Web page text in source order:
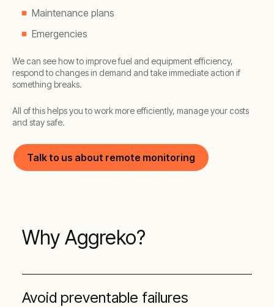
Maintenance plans
Emergencies
We can see how to improve fuel and equipment efficiency,
respond to changes in demand and take immediate action if
something breaks.
All of this helps you to work more efficiently, manage your costs
and stay safe.
Talk to us about remote monitoring
Why Aggreko?
Avoid preventable failures